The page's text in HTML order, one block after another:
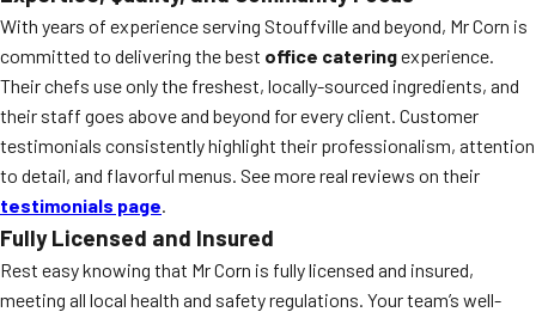
With years of experience serving Stouffville and beyond, Mr Corn is
committed to delivering the best office cateringexperience.
Their chefs use only the freshest, locally-sourced ingredients, and
their staff goes above and beyond for every client. Customer
testimonials consistently highlight their professionalism, attention
to detail, and flavorful menus. See more real reviews on their
testimonials page.
Fully Licensed and Insured
Rest easy knowing that Mr Corn is fully licensed and insured,
meeting all local health and safety regulations. Your team’s well-